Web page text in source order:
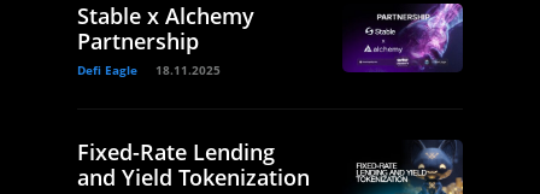
Stable x Alchemy
Partnership
Defi Eagle 18.11.2025
Fixed-Rate Lending
and Yield Tokenization